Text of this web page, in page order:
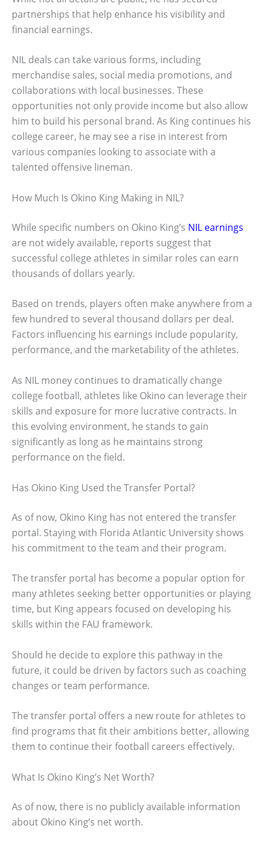
partnerships that help enhance his visibility and
financial earnings.
NIL deals can take various forms, including
merchandise sales, social media promotions, and
collaborations with local businesses. These
opportunities not only provide income but also allow
him to build his personal brand. As King continues his
college career, he may see a rise in interest from
various companies looking to associate with a
talented offensive lineman.
How Much Is Okino King Making in NIL?
While specific numbers on Okino King’s NIL earnings
are not widely available, reports suggest that
successful college athletes in similar roles can earn
thousands of dollars yearly.
Based on trends, players often make anywhere from a
few hundred to several thousand dollars per deal.
Factors influencing his earnings include popularity,
performance, and the marketability of the athletes.
As NIL money continues to dramatically change
college football, athletes like Okino can leverage their
skills and exposure for more lucrative contracts. In
this evolving environment, he stands to gain
significantly as long as he maintains strong
performance on the field.
Has Okino King Used the Transfer Portal?
As of now, Okino King has not entered the transfer
portal. Staying with Florida Atlantic University shows
his commitment to the team and their program.
The transfer portal has become a popular option for
many athletes seeking better opportunities or playing
time, but King appears focused on developing his
skills within the FAU framework.
Should he decide to explore this pathway in the
future, it could be driven by factors such as coaching
changes or team performance.
The transfer portal offers a new route for athletes to
find programs that fit their ambitions better, allowing
them to continue their football careers effectively.
What Is Okino King’s Net Worth?
As of now, there is no publicly available information
about Okino King’s net worth.